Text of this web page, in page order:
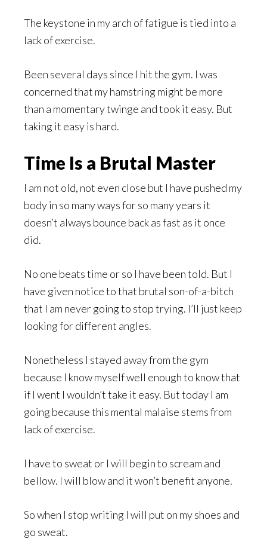
The keystone in my arch of fatigue is tied into a
lack of exercise.
Been several days since I hit the gym. I was
concerned that my hamstring might be more
than a momentary twinge and took it easy. But
taking it easy is hard.
Time Is a Brutal Master
I am not old, not even close but I have pushed my
body in so many ways for so many years it
doesn’t always bounce back as fast as it once
did.
No one beats time or so I have been told. But I
have given notice to that brutal son-of-a-bitch
that I am never going to stop trying. I’ll just keep
looking for different angles.
Nonetheless I stayed away from the gym
because I know myself well enough to know that
if I went I wouldn’t take it easy. But today I am
going because this mental malaise stems from
lack of exercise.
I have to sweat or I will begin to scream and
bellow. I will blow and it won’t benefit anyone.
So when I stop writing I will put on my shoes and
go sweat.